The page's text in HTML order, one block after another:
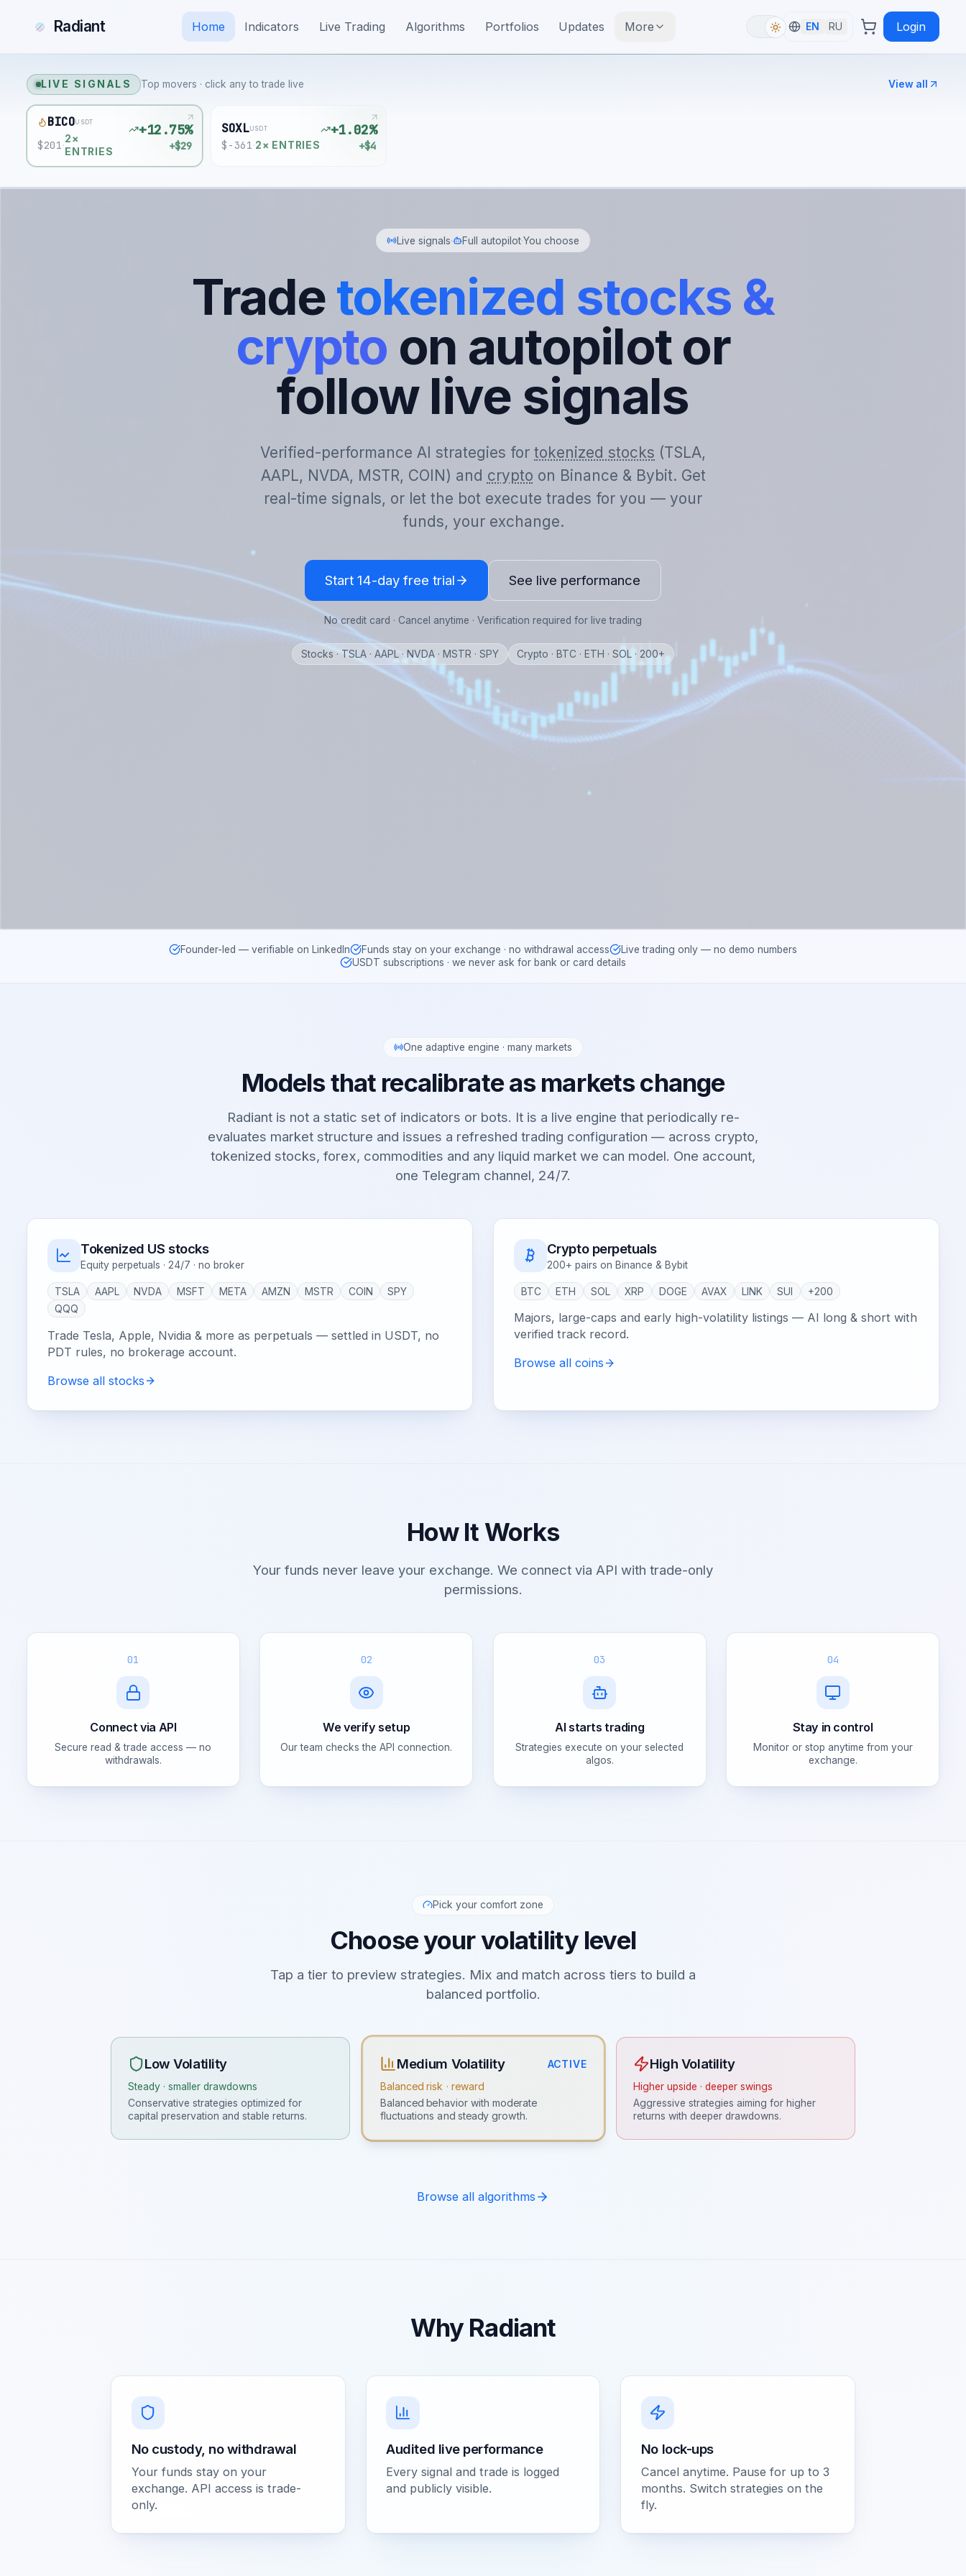
Radiant Home Indicators Live Trading Algorithms Portfolios Updates More EN RU Login
LIVE SIGNALS Top movers · click any to trade live View all
BICO USDT
$201·
2×
ENTRIES
+12.75%
+$29
SOXL USDT
$ -361·2× ENTRIES
+1.02%
+$4
Live signals· Full autopilot·You choose
Tradetokenized stocks &
crypto on autopilot or
follow live signals
Verified-performance AI strategies for tokenized stocks (TSLA,
AAPL, NVDA, MSTR, COIN) and crypto on Binance & Bybit. Get
real-time signals, or let the bot execute trades for you — your
funds, your exchange.
Start 14-day free trial See live performance
No credit card · Cancel anytime · Verification required for live trading
Stocks · TSLA · AAPL · NVDA · MSTR · SPY Crypto · BTC · ETH · SOL · 200+
Founder-led — verifiable on LinkedIn Funds stay on your exchange · no withdrawal access
Live trading only — no demo numbers
USDT subscriptions · we never ask for bank or card details
One adaptive engine · many markets
Models that recalibrate as markets change
Radiant is not a static set of indicators or bots. It is a live engine that periodically re-
evaluates market structure and issues a refreshed trading configuration — across crypto,
tokenized stocks, forex, commodities and any liquid market we can model. One account,
one Telegram channel, 24/7.
Tokenized US stocks
Equity perpetuals · 24/7 · no broker
TSLA AAPL NVDA MSFT META AMZN MSTR COIN
SPY
QQQ
Trade Tesla, Apple, Nvidia & more as perpetuals — settled in USDT, no
PDT rules, no brokerage account.
Browse all stocks
Crypto perpetuals
200+ pairs on Binance & Bybit
BTC ETH SOL XRP DOGE AVAX LINK SUI +200
Majors, large-caps and early high-volatility listings — AI long & short with
verified track record.
Browse all coins
How It Works
Your funds never leave your exchange. We connect via API with trade-only
permissions.
01
Connect via API
Secure read & trade access — no
withdrawals.
02
We verify setup
Our team checks the API connection.
03
AI starts trading
Strategies execute on your selected
algos.
04
Stay in control
Monitor or stop anytime from your
exchange.
Pick your comfort zone
Choose your volatility level
Tap a tier to preview strategies. Mix and match across tiers to build a
balanced portfolio.
Low Volatility
Steady · smaller drawdowns
Conservative strategies optimized for
capital preservation and stable returns.
Medium Volatility ACTIVE
Balanced risk · reward
Balanced behavior with moderate
fluctuations and steady growth.
High Volatility
Higher upside · deeper swings
Aggressive strategies aiming for higher
returns with deeper drawdowns.
Browse all algorithms
Why Radiant
No custody, no withdrawal
Your funds stay on your
exchange. API access is trade-
only.
Audited live performance
Every signal and trade is logged
and publicly visible.
No lock-ups
Cancel anytime. Pause for up to 3
months. Switch strategies on the
fly.